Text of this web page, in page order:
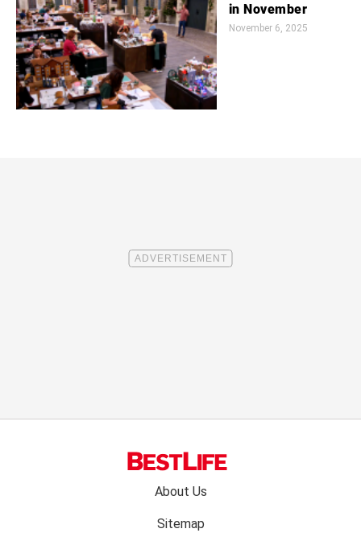
in November
November 6, 2025
About Us
Sitemap